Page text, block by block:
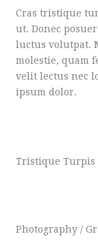
Cras tristique
ut. Donec
luctus volutpat.
molestie, quam
velit lectus nec
ipsum dolor.
Tristique Turpis
Photography /